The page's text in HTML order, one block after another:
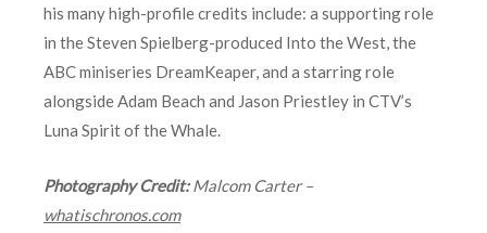
his many high-profile credits include: a supporting role
in the Steven Spielberg-produced Into the West, the
ABC miniseries DreamKeaper, and a starring role
alongside Adam Beach and Jason Priestley in CTV’s
Luna Spirit of the Whale.
Photography Credit:Malcom Carter –
whatischronos.com